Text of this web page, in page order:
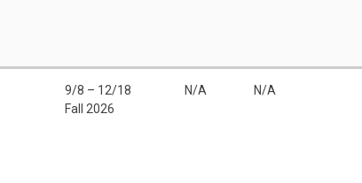
9/8 – 12/18
Fall 2026
N/A N/A